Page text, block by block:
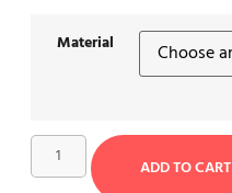
Material
ADD TO CART